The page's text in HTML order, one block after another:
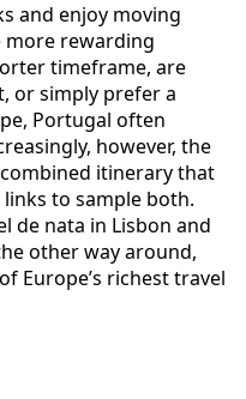
and enjoy moving
more rewarding
timeframe, are
or simply prefer a
Portugal often
however, the
itinerary that
to sample both.
de nata in Lisbon and
other way around,
Europe’s richest travel